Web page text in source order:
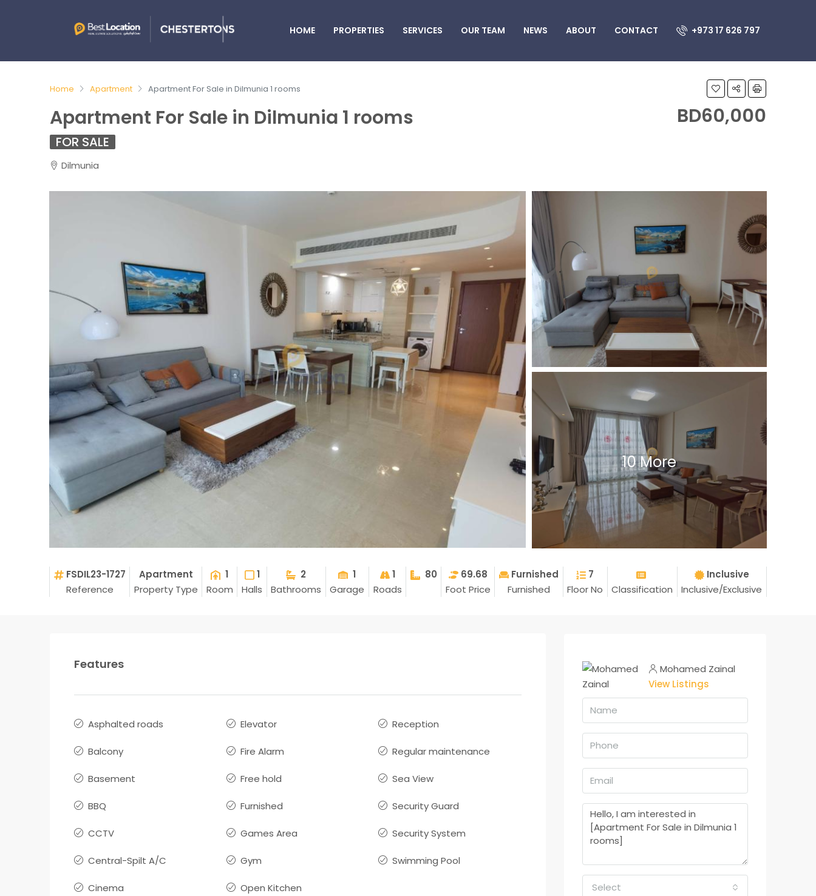
HOME PROPERTIES SERVICES OUR TEAM NEWS ABOUT CONTACT +973 17 626 797
Home Apartment Apartment For Sale in Dilmunia 1 rooms
Apartment For Sale in Dilmunia 1 rooms BD60,000
FOR SALE
Dilmunia
10 More
FSDIL23-1727
Reference
Apartment
Property Type
1
Room
1
Halls
2
Bathrooms
1
Garage
1
Roads
80
69.68
Foot Price
Furnished
Furnished
7
Floor No
Classification
Inclusive
Inclusive/Exclusive
Features
Asphalted roads
Balcony
Basement
BBQ
CCTV
Central-Spilt A/C
Cinema
Elevator
Fire Alarm
Free hold
Furnished
Games Area
Gym
Open Kitchen
Reception
Regular maintenance
Sea View
Security Guard
Security System
Swimming Pool
Mohamed Zainal
View Listings
Select